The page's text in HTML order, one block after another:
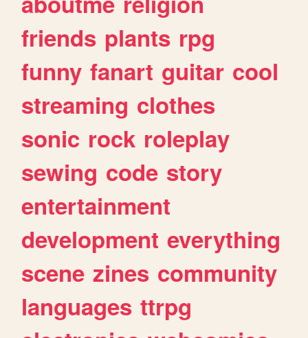
friends plants rpg
funny fanart guitar cool
streaming clothes
sonic rock roleplay
sewing code story
entertainment
development everything
scene zines community
languages ttrpg